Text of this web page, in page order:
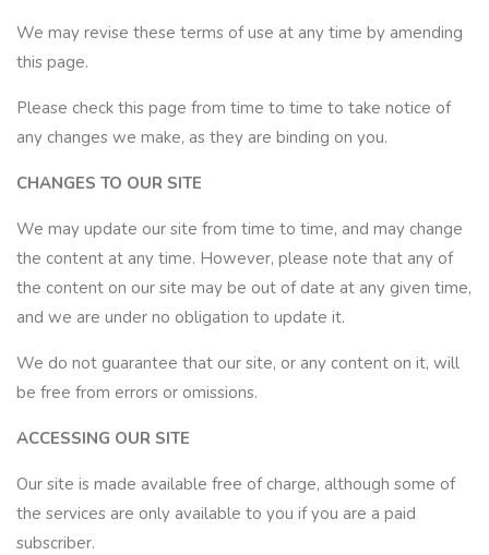
We may revise these terms of use at any time by amending
this page.
Please check this page from time to time to take notice of
any changes we make, as they are binding on you.
CHANGES TO OUR SITE
We may update our site from time to time, and may change
the content at any time. However, please note that any of
the content on our site may be out of date at any given time,
and we are under no obligation to update it.
We do not guarantee that our site, or any content on it, will
be free from errors or omissions.
ACCESSING OUR SITE
Our site is made available free of charge, although some of
the services are only available to you if you are a paid
subscriber.